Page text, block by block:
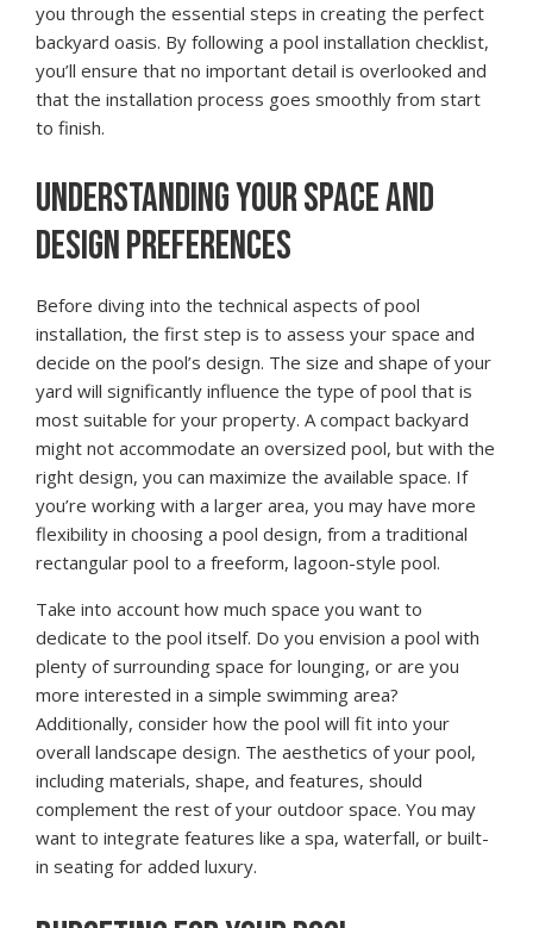
you through the essential steps in creating the perfect
backyard oasis. By following a pool installation checklist,
you’ll ensure that no important detail is overlooked and
that the installation process goes smoothly from start
to finish.
UNDERSTANDING YOUR SPACE AND
DESIGN PREFERENCES
Before diving into the technical aspects of pool
installation, the first step is to assess your space and
decide on the pool’s design. The size and shape of your
yard will significantly influence the type of pool that is
most suitable for your property. A compact backyard
might not accommodate an oversized pool, but with the
right design, you can maximize the available space. If
you’re working with a larger area, you may have more
flexibility in choosing a pool design, from a traditional
rectangular pool to a freeform, lagoon-style pool.
Take into account how much space you want to
dedicate to the pool itself. Do you envision a pool with
plenty of surrounding space for lounging, or are you
more interested in a simple swimming area?
Additionally, consider how the pool will fit into your
overall landscape design. The aesthetics of your pool,
including materials, shape, and features, should
complement the rest of your outdoor space. You may
want to integrate features like a spa, waterfall, or built-
in seating for added luxury.